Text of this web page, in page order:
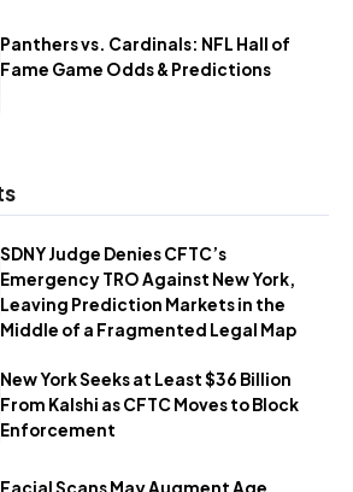
Panthers vs. Cardinals: NFL Hall of
Fame Game Odds & Predictions
SDNY Judge Denies CFTC’s
Emergency TRO Against New York,
Leaving Prediction Markets in the
Middle of a Fragmented Legal Map
New York Seeks at Least $36 Billion
From Kalshi as CFTC Moves to Block
Enforcement